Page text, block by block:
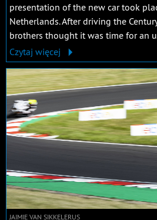
presentation of the new car took
Netherlands. After driving the
brothers thought it was time for an
Czytaj więcej
JAIMIE VAN SIKKELERUS